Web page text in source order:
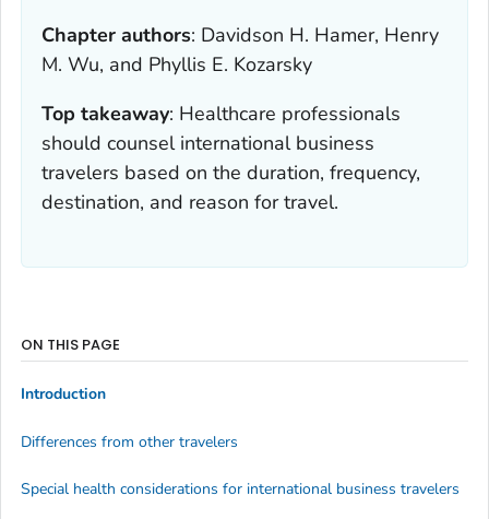
Chapter authors: Davidson H. Hamer, Henry
M. Wu, and Phyllis E. Kozarsky
Top takeaway: Healthcare professionals
should counsel international business
travelers based on the duration, frequency,
destination, and reason for travel.
ON THIS PAGE
Introduction
Differences from other travelers
Special health considerations for international business travelers